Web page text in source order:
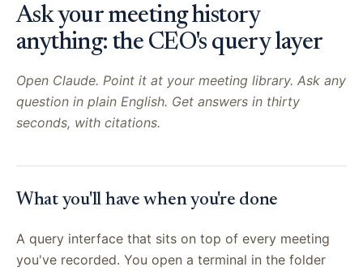
Ask your meeting history
anything: the CEO's query layer
Open Claude. Point it at your meeting library. Ask any
question in plain English. Get answers in thirty
seconds, with citations.
What you'll have when you're done
A query interface that sits on top of every meeting
you've recorded. You open a terminal in the folder